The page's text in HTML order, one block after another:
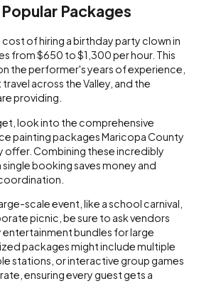
Packages
cost of hiring a birthday party clown in
from $650 to $1,300 per hour. This
the performer's years of experience,
across the Valley, and the
providing.
look into the comprehensive
painting packages Maricopa County
Combining these incredibly
booking saves money and
scale event, like a school carnival,
picnic, be sure to ask vendors
bundles for large
packages might include multiple
stations, or interactive group games
ensuring every guest gets a